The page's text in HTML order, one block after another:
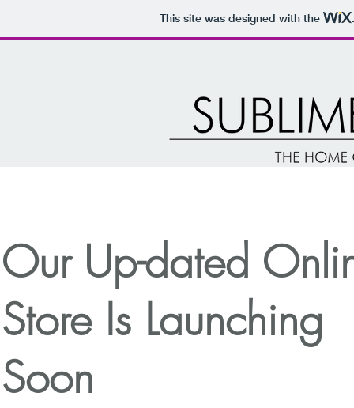
This site was designed with the
Our Up-dated
Store Is Launching
Soon